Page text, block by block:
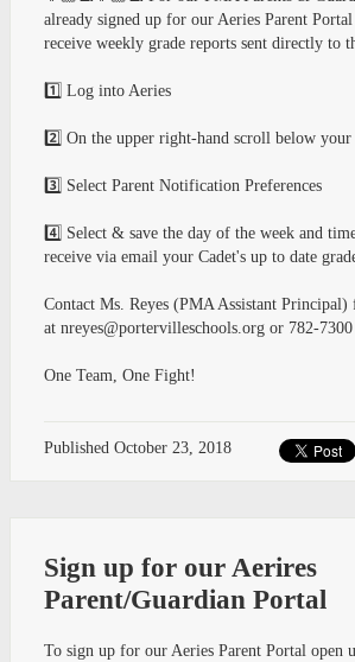
already signed up for our Aeries Parent
receive weekly grade reports sent directly to
1️⃣ Log into Aeries
2️⃣ On the upper right-hand scroll below your
3️⃣ Select Parent Notification Preferences
4️⃣ Select & save the day of the week and
receive via email your Cadet's up to date
Contact Ms. Reyes (PMA Assistant
at nreyes@portervilleschools.org or 782-
One Team, One Fight!
Published October 23, 2018
Sign up for our Aerires
Parent/Guardian Portal
To sign up for our Aeries Parent Portal open